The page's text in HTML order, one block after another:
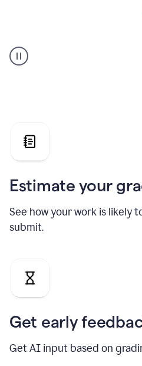
user
using
grade
the
Geology
Estimate your
See how your work is likely
submit.
Get early
Get AI input based on